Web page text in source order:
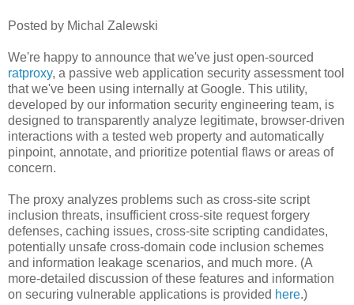
Posted by Michal Zalewski
We're happy to announce that we've just open-sourced
ratproxy, a passive web application security assessment tool
that we've been using internally at Google. This utility,
developed by our information security engineering team, is
designed to transparently analyze legitimate, browser-driven
interactions with a tested web property and automatically
pinpoint, annotate, and prioritize potential flaws or areas of
concern.
The proxy analyzes problems such as cross-site script
inclusion threats, insufficient cross-site request forgery
defenses, caching issues, cross-site scripting candidates,
potentially unsafe cross-domain code inclusion schemes
and information leakage scenarios, and much more. (A
more-detailed discussion of these features and information
on securing vulnerable applications is provided here.)